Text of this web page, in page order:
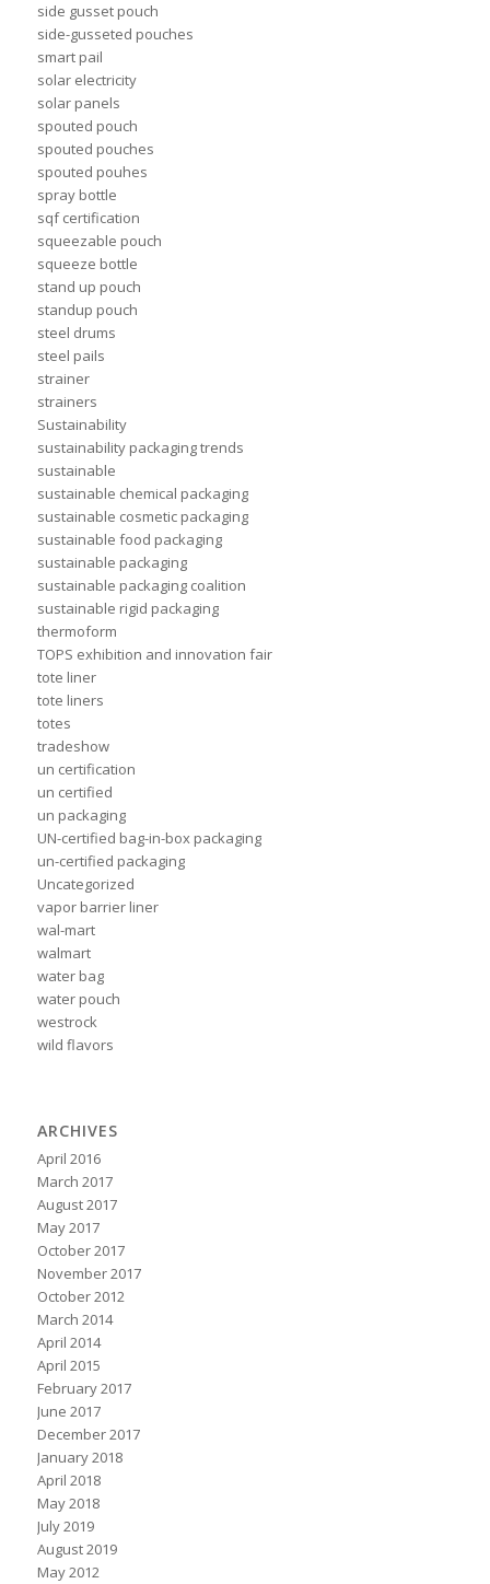
side gusset pouch
side-gusseted pouches
smart pail
solar electricity
solar panels
spouted pouch
spouted pouches
spouted pouhes
spray bottle
sqf certification
squeezable pouch
squeeze bottle
stand up pouch
standup pouch
steel drums
steel pails
strainer
strainers
Sustainability
sustainability packaging trends
sustainable
sustainable chemical packaging
sustainable cosmetic packaging
sustainable food packaging
sustainable packaging
sustainable packaging coalition
sustainable rigid packaging
thermoform
TOPS exhibition and innovation fair
tote liner
tote liners
totes
tradeshow
un certification
un certified
un packaging
UN-certified bag-in-box packaging
un-certified packaging
Uncategorized
vapor barrier liner
wal-mart
walmart
water bag
water pouch
westrock
wild flavors
ARCHIVES
April 2016
March 2017
August 2017
May 2017
October 2017
November 2017
October 2012
March 2014
April 2014
April 2015
February 2017
June 2017
December 2017
January 2018
April 2018
May 2018
July 2019
August 2019
May 2012